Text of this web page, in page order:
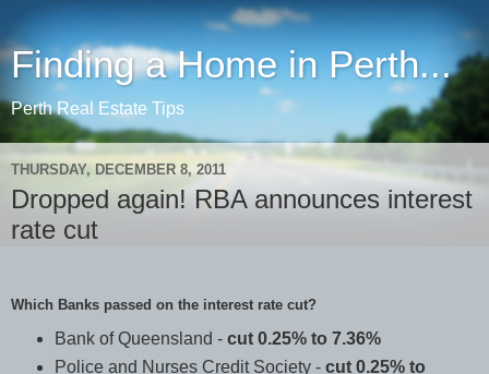
Finding a Home in Perth...
Perth Real Estate Tips
THURSDAY, DECEMBER 8, 2011
Dropped again! RBA announces interest
rate cut
Which Banks passed on the interest rate cut?
Bank of Queensland - cut 0.25% to 7.36%
Police and Nurses Credit Society - cut 0.25% to